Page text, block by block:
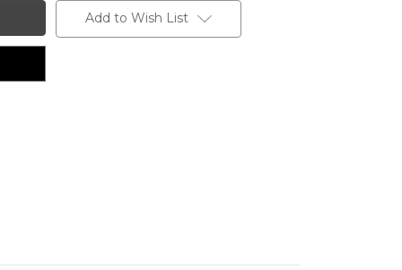
Add to Wish List